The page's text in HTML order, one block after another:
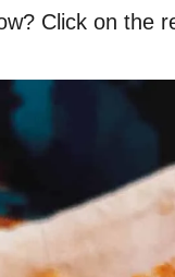
Click on the